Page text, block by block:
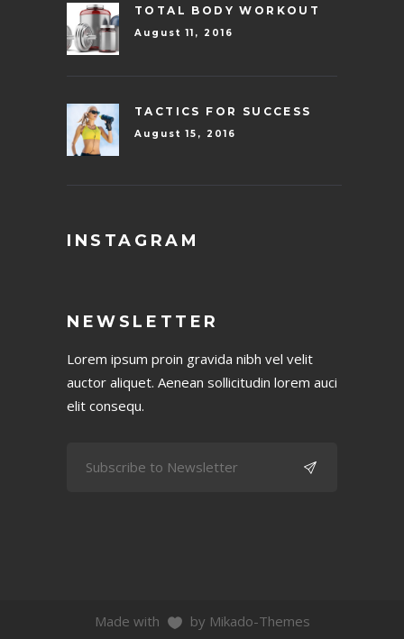
TOTAL BODY WORKOUT
August 11, 2016
TACTICS FOR SUCCESS
August 15, 2016
INSTAGRAM
NEWSLETTER
Lorem ipsum proin gravida nibh vel velit
auctor aliquet. Aenean sollicitudin lorem auci
elit consequ.
Made with by Mikado-Themes